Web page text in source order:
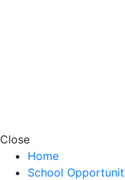
Close
Home
School